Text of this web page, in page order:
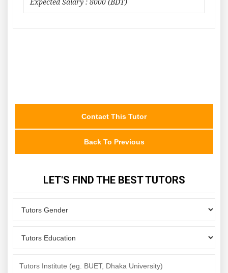
Expected Salary : 8000 (BDT)
Contact This Tutor
Back To Previous
LET'S FIND THE BEST TUTORS